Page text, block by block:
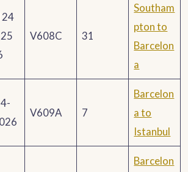
24
V608C 31
Southam
pton to
Barcelon
a
V609A 7
Barcelon
a to
Istanbul
Barcelon